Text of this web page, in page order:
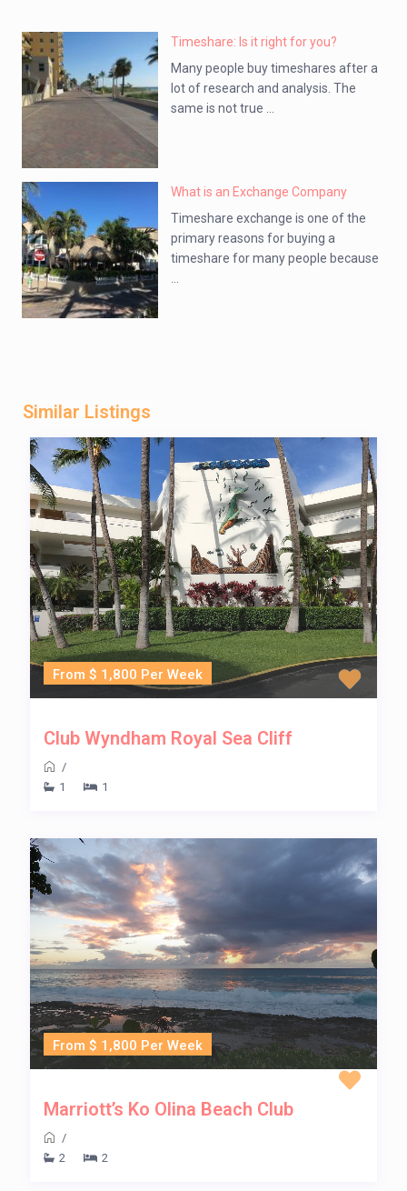
Timeshare: Is it right for you?
Many people buy timeshares after a
lot of research and analysis. The
same is not true ...
What is an Exchange Company
Timeshare exchange is one of the
primary reasons for buying a
timeshare for many people because
Similar Listings
From $ 1,800 Per Week
Club Wyndham Royal Sea Cliff
/
1
1
From $ 1,800 Per Week
Marriott’s Ko Olina Beach Club
/
2
2